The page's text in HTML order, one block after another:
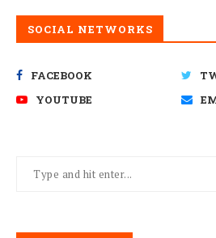
SOCIAL NETWORKS
FACEBOOK
YOUTUBE